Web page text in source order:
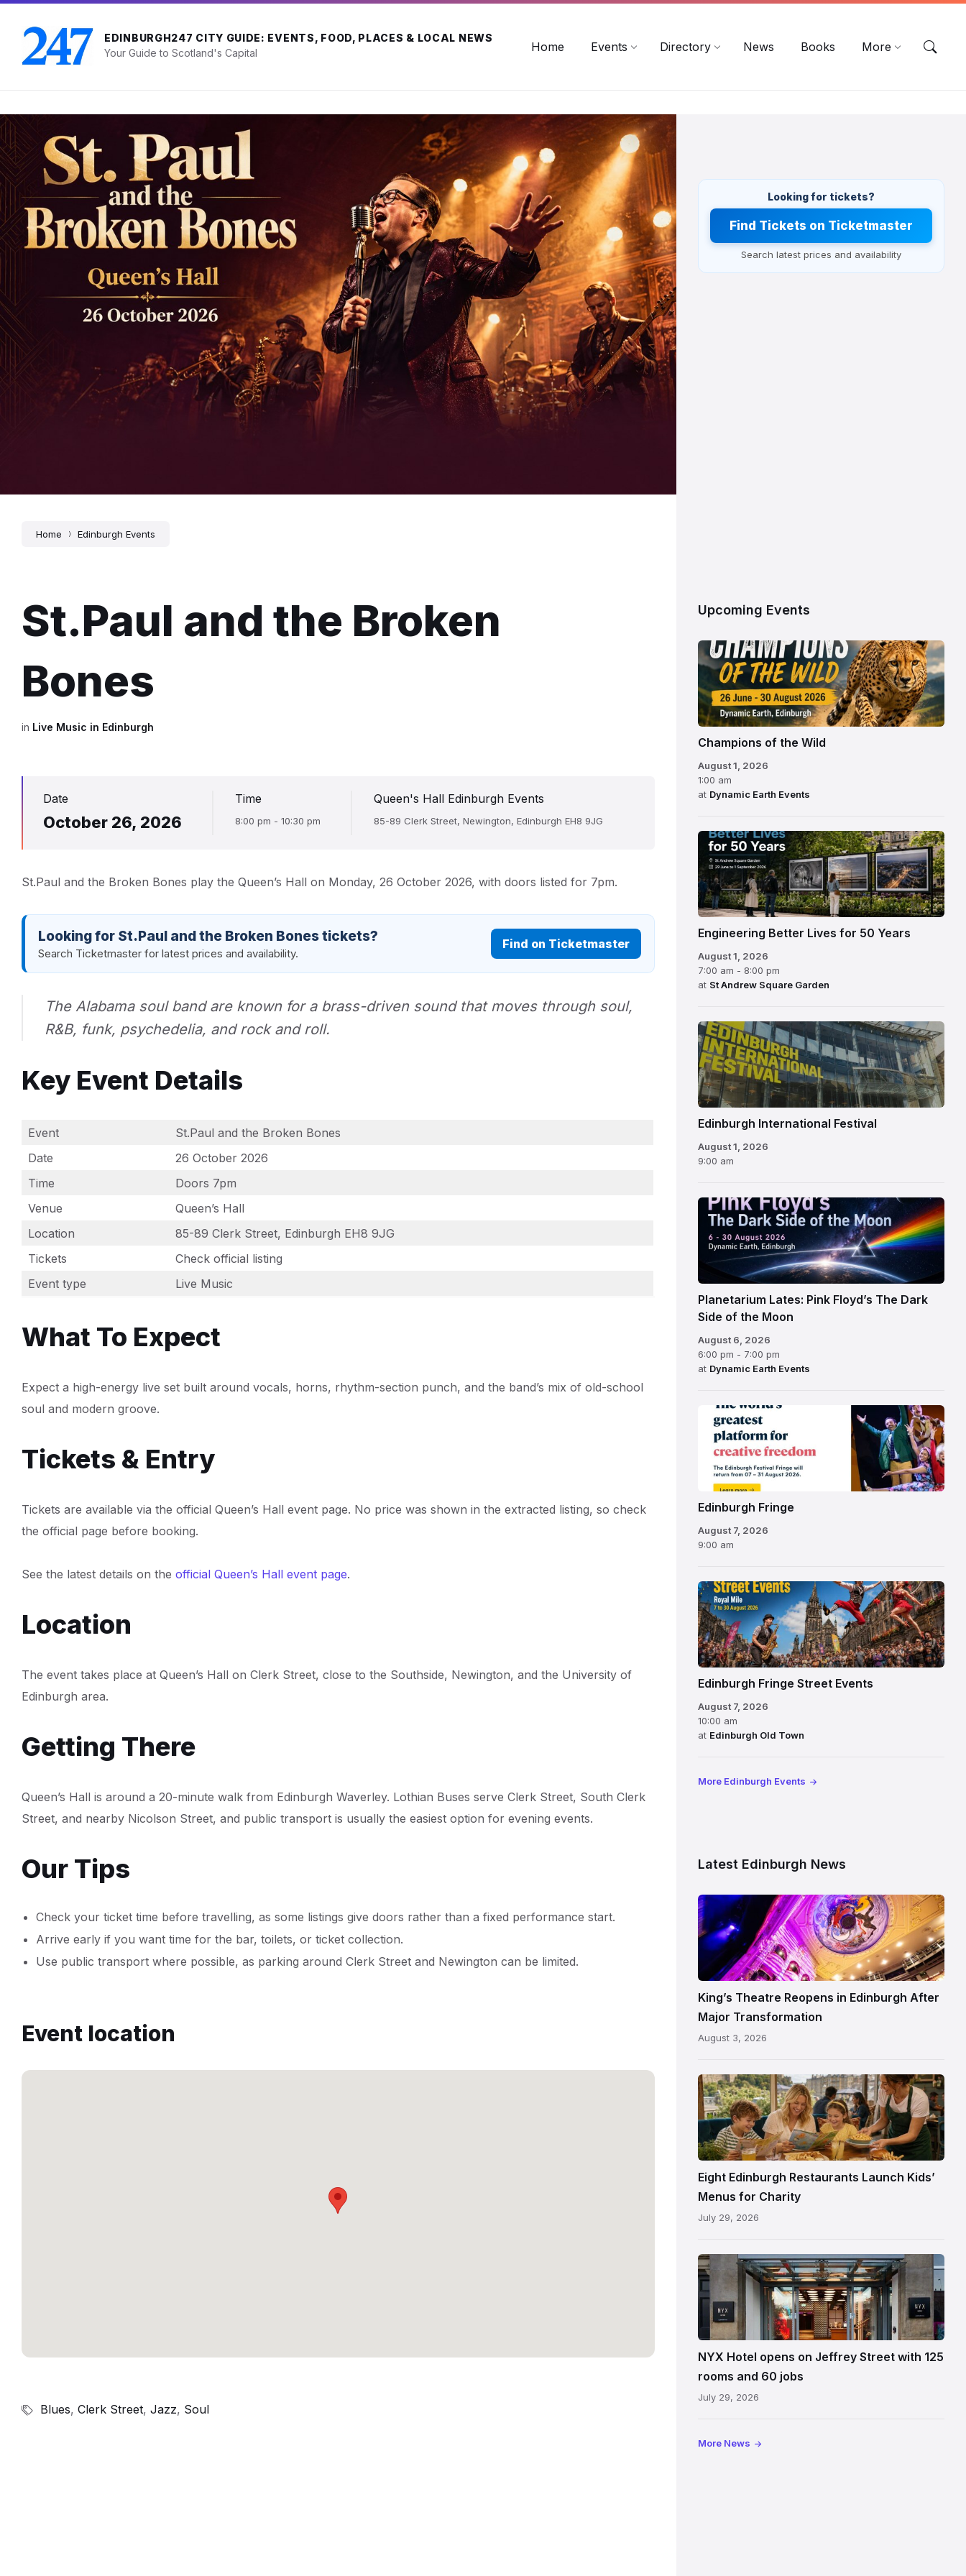
Skip
content
Skip
main
navigation
Skip
footer
EDINBURGH247 CITY GUIDE: EVENTS, FOOD, PLACES & LOCAL NEWS
Your Guide to Scotland's Capital
Home Events Directory News Books More
Home Edinburgh Events
St.Paul and the Broken
Bones
in Live Music in Edinburgh
Date
October 26, 2026
Time
8:00 pm - 10:30 pm
Queen's Hall Edinburgh Events
85-89 Clerk Street, Newington, Edinburgh EH8 9JG
St.Paul and the Broken Bones play the Queen’s Hall on Monday, 26 October 2026, with doors listed for 7pm.
Looking for St.Paul and the Broken Bones tickets?
Search Ticketmaster for latest prices and availability.
Find on Ticketmaster
The Alabama soul band are known for a brass-driven sound that moves through soul,
R&B, funk, psychedelia, and rock and roll.
Key Event Details
Event
St.Paul and the Broken Bones
Date
26 October 2026
Time
Doors 7pm
Venue
Queen’s Hall
Location
85-89 Clerk Street, Edinburgh EH8 9JG
Tickets
Check official listing
Event type
Live Music
What To Expect
Expect a high-energy live set built around vocals, horns, rhythm-section punch, and the band’s mix of old-school
soul and modern groove.
Tickets & Entry
Tickets are available via the official Queen’s Hall event page. No price was shown in the extracted listing, so check
the official page before booking.
See the latest details on the official Queen’s Hall event page.
Location
The event takes place at Queen’s Hall on Clerk Street, close to the Southside, Newington, and the University of
Edinburgh area.
Getting There
Queen’s Hall is around a 20-minute walk from Edinburgh Waverley. Lothian Buses serve Clerk Street, South Clerk
Street, and nearby Nicolson Street, and public transport is usually the easiest option for evening events.
Our Tips
Check your ticket time before travelling, as some listings give doors rather than a fixed performance start.
Arrive early if you want time for the bar, toilets, or ticket collection.
Use public transport where possible, as parking around Clerk Street and Newington can be limited.
Event location
Blues, Clerk Street, Jazz, Soul
Looking for tickets?
Find Tickets on Ticketmaster
Search latest prices and availability
Upcoming Events
Champions of the Wild
August 1, 2026
1:00 am
at Dynamic Earth Events
Engineering Better Lives for 50 Years
August 1, 2026
7:00 am - 8:00 pm
at St Andrew Square Garden
Edinburgh
International
Festival
Edinburgh International Festival
August 1, 2026
9:00 am
Planetarium Lates: Pink Floyd’s The Dark
Side of the Moon
August 6, 2026
6:00 pm - 7:00 pm
at Dynamic Earth Events
Edinburgh
Fringe
Festival
2026
Edinburgh Fringe
August 7, 2026
9:00 am
Edinburgh Fringe Street Events
August 7, 2026
10:00 am
at Edinburgh Old Town
More Edinburgh Events
Latest Edinburgh News
Restored
King’s
Theatre
Edinburgh
auditorium
and
painted
following
reopening
King’s Theatre Reopens in Edinburgh After
Major Transformation
August 3, 2026
Eight Edinburgh Restaurants Launch Kids’
Menus for Charity
July 29, 2026
Entrance
to
NYX
Hotel
Edinburgh
on
showing
illuminated
NYX Hotel opens on Jeffrey Street with 125
rooms and 60 jobs
July 29, 2026
More News